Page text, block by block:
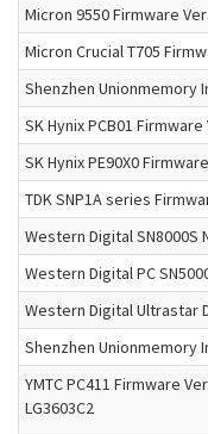
Micron 9550 Firmware
Micron Crucial T705
Shenzhen Unionmemory
SK Hynix PCB01
SK Hynix PE90X0
TDK SNP1A series
Western Digital SN8000S
Western Digital PC
Western Digital Ultrastar
Shenzhen Unionmemory
YMTC PC411 Firmware
LG3603C2